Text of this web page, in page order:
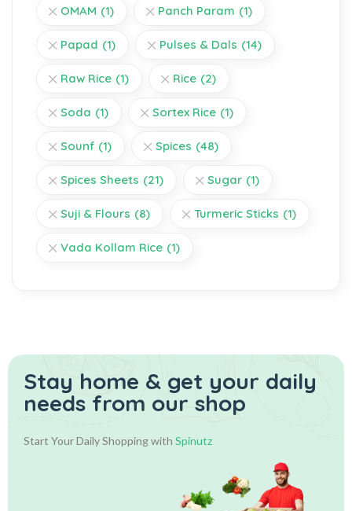
OMAM (1) Panch Param (1)
Papad (1) Pulses & Dals (14)
Raw Rice (1) Rice (2)
Soda (1) Sortex Rice (1)
Sounf (1) Spices (48)
Spices Sheets (21) Sugar (1)
Suji & Flours (8) Turmeric Sticks (1)
Vada Kollam Rice (1)
Stay home & get your daily
needs from our shop
Start Your Daily Shopping with Spinutz